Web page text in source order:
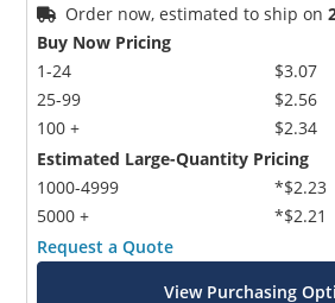
Order now, estimated to ship on
Buy Now Pricing
1-24
25-99
100 +
$3.07
$2.56
$2.34
Estimated Large-Quantity Pricing
1000-4999
5000 +
*$2.23
*$2.21
Request a Quote
View Purchasing